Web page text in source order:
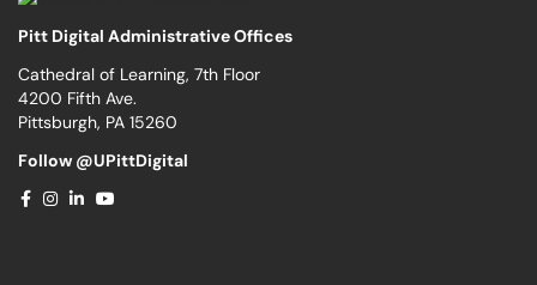
Pitt Digital Administrative Offices
Cathedral of Learning, 7th Floor
4200 Fifth Ave.
Pittsburgh, PA 15260
Follow @UPittDigital